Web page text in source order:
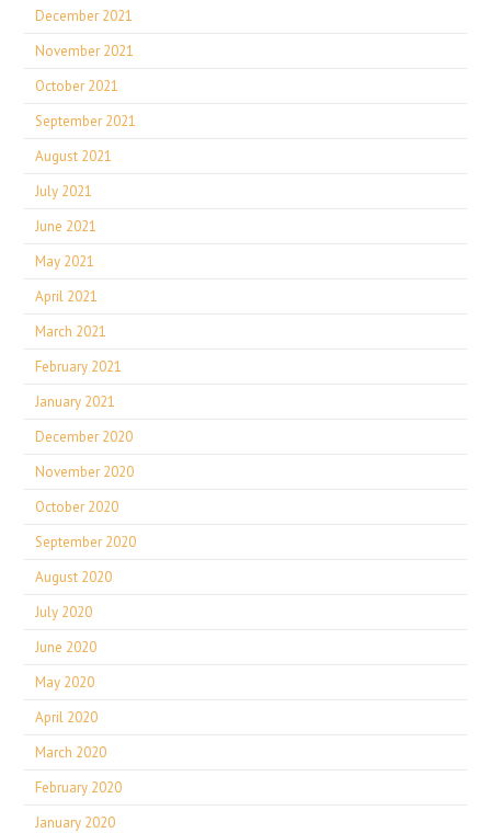
December 2021
November 2021
October 2021
September 2021
August 2021
July 2021
June 2021
May 2021
April 2021
March 2021
February 2021
January 2021
December 2020
November 2020
October 2020
September 2020
August 2020
July 2020
June 2020
May 2020
April 2020
March 2020
February 2020
January 2020